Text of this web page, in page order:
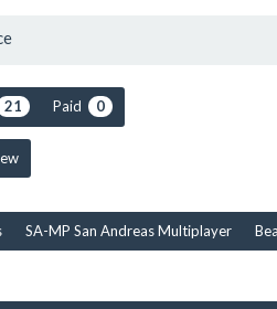
21 Paid 0
SA-MP San Andreas Multiplayer